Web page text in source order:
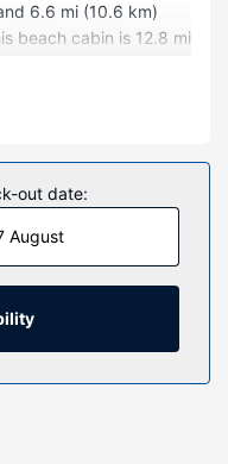
6.6 mi (10.6 km)
beach cabin is 12.8 mi
10 air-conditioned
sized
wireless
and satellite
and coffee/tea makers,
such as a
out date:
August